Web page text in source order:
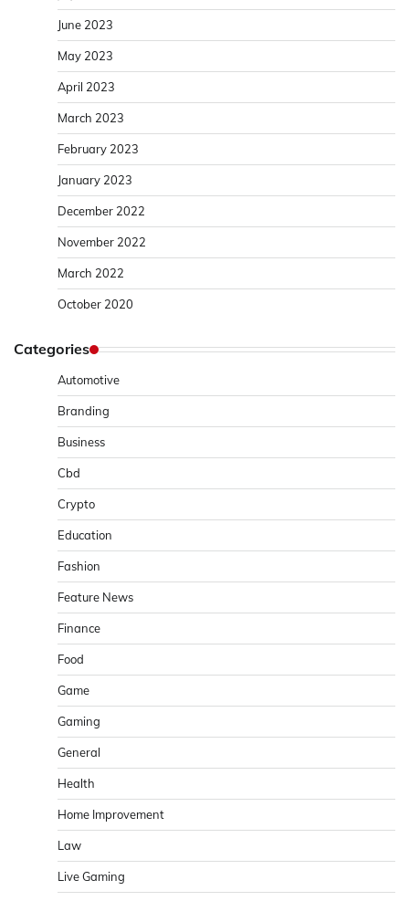
June 2023
May 2023
April 2023
March 2023
February 2023
January 2023
December 2022
November 2022
March 2022
October 2020
Categories
Automotive
Branding
Business
Cbd
Crypto
Education
Fashion
Feature News
Finance
Food
Game
Gaming
General
Health
Home Improvement
Law
Live Gaming